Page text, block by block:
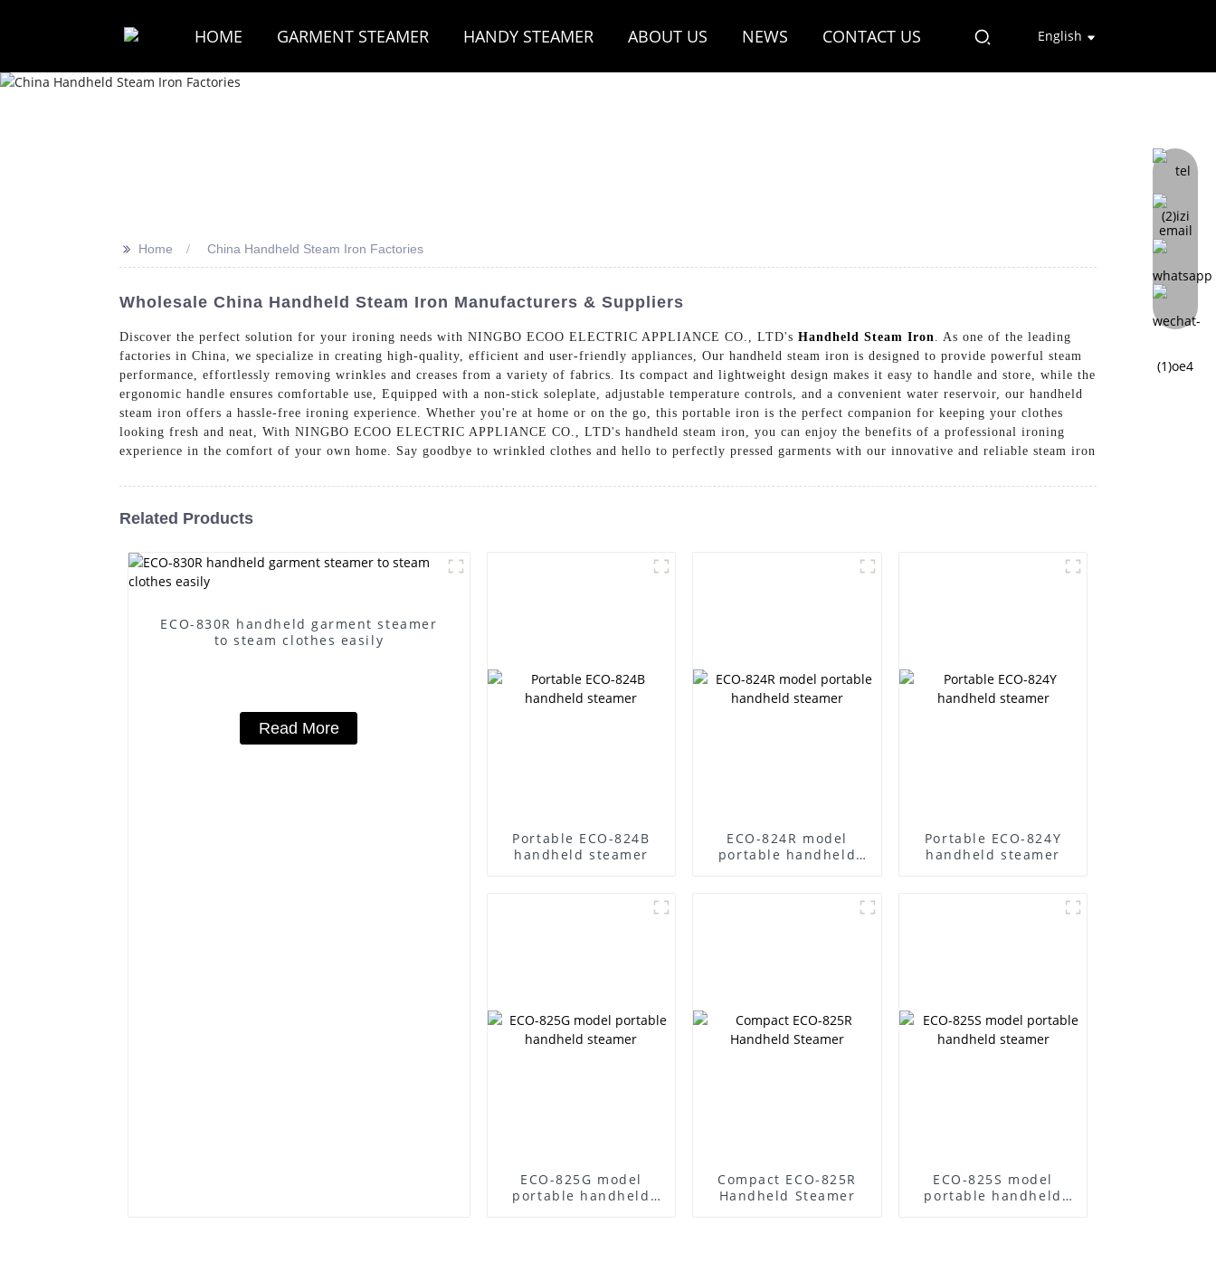
HOME GARMENT STEAMER HANDY STEAMER ABOUT US NEWS CONTACT US English
>> Home China Handheld Steam Iron Factories
Wholesale China Handheld Steam Iron Manufacturers & Suppliers
Discover the perfect solution for your ironing needs with NINGBO ECOO ELECTRIC APPLIANCE CO., LTD's Handheld Steam Iron
. As one of the leading
factories in China, we specialize in creating high-quality, efficient and user-friendly appliances, Our handheld steam iron is designed to provide powerful steam
performance, effortlessly removing wrinkles and creases from a variety of fabrics. Its compact and lightweight design makes it easy to handle and store, while the
ergonomic handle ensures comfortable use, Equipped with a non-stick soleplate, adjustable temperature controls, and a convenient water reservoir, our handheld
steam iron offers a hassle-free ironing experience. Whether you're at home or on the go, this portable iron is the perfect companion for keeping your clothes
looking fresh and neat, With NINGBO ECOO ELECTRIC APPLIANCE CO., LTD's handheld steam iron, you can enjoy the benefits of a professional ironing
experience in the comfort of your own home. Say goodbye to wrinkled clothes and hello to perfectly pressed garments with our innovative and reliable steam iron
Related Products
ECO-830R handheld garment steamer
to steam clothes easily
Read More
Portable ECO-824B
handheld steamer
ECO-824R model
portable handheld
Portable ECO-824Y
handheld steamer
ECO-825G model
portable handheld
Compact ECO-825R
Handheld Steamer
ECO-825S model
portable handheld